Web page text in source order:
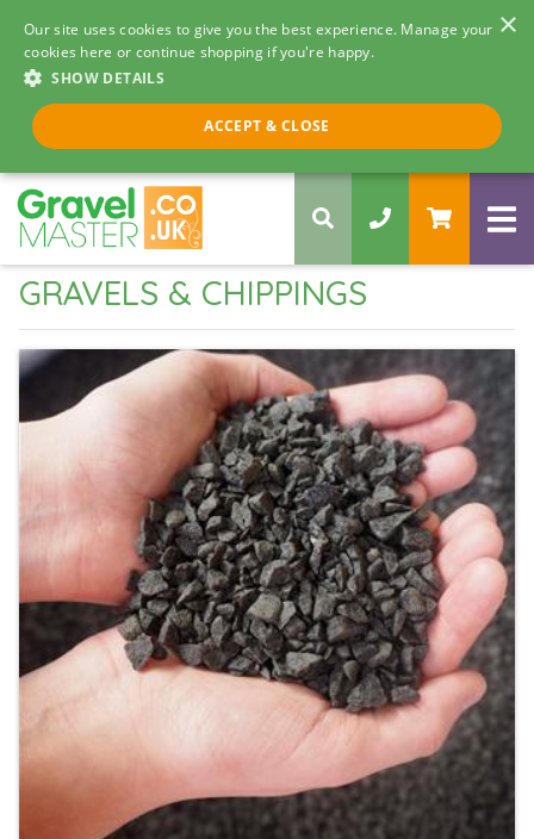
×
Our site uses cookies to give you the best experience. Manage your
cookies here or continue shopping if you're happy.
SHOW DETAILS
ACCEPT & CLOSE
Call us 8am - 5pm
0330 058 5068
GRAVELS & CHIPPINGS